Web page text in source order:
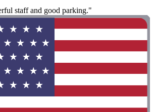
staff and good parking."